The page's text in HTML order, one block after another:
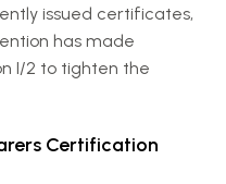
issued certificates,
has made
I/2 to tighten the
Certification